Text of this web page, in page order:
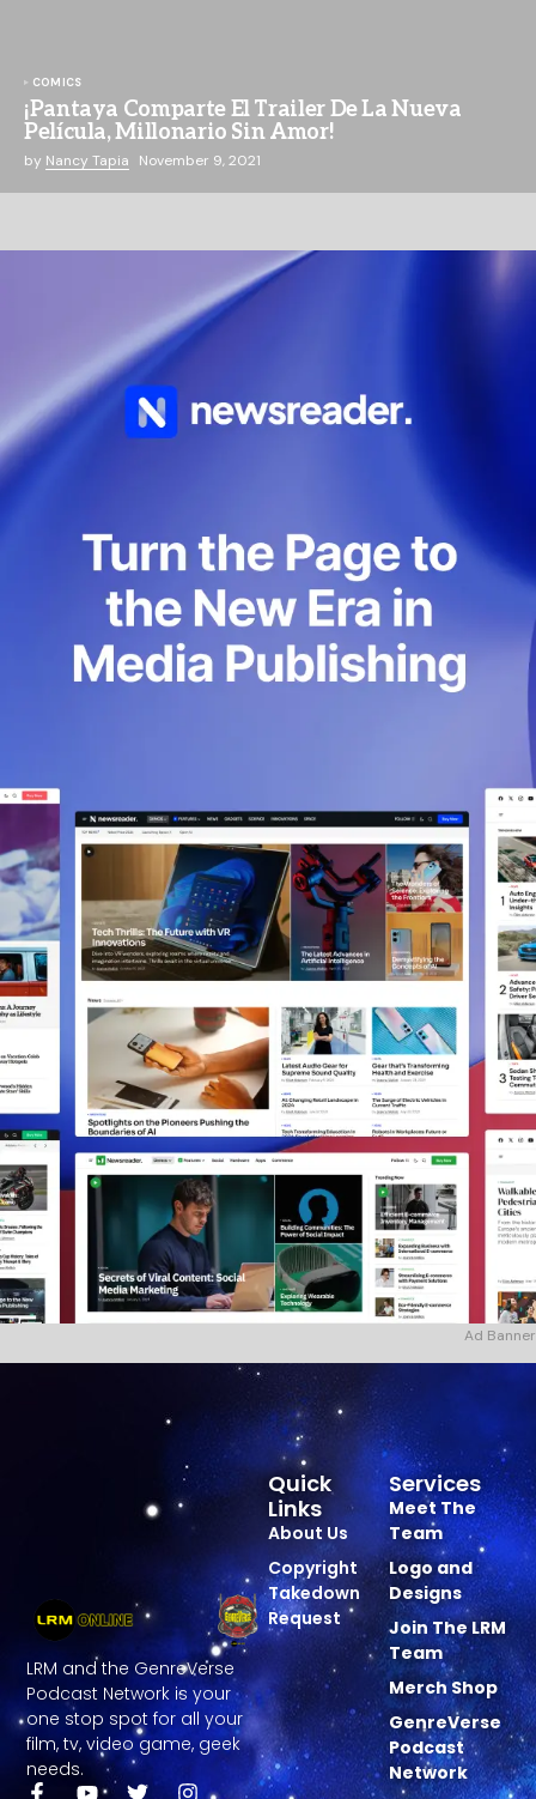
COMICS
¡Pantaya Comparte El Trailer De La Nueva
Película, Millonario Sin Amor!
by Nancy Tapia November 9, 2021
Ad Banner
LRM and the GenreVerse
Podcast Network is your
one stop spot for all your
film, tv, video game, geek
needs.
Services
Meet The
Team
Logo and
Designs
Join The LRM
Team
Merch Shop
GenreVerse
Podcast
Network
Quick
Links
About Us
Copyright
Takedown
Request